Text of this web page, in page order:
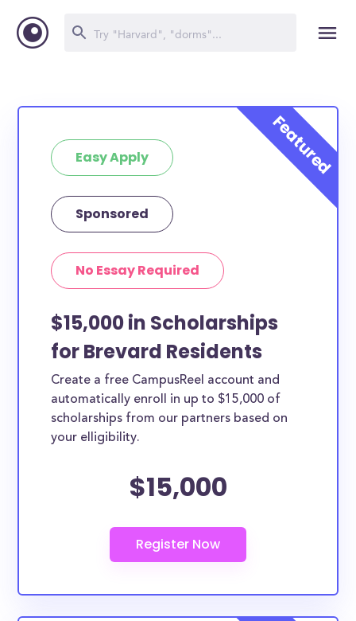
Easy Apply
Sponsored
No Essay Required
$15,000 in Scholarships
for Brevard Residents
Create a free CampusReel account and
automatically enroll in up to $15,000 of
scholarships from our partners based on
your elligibility.
$15,000